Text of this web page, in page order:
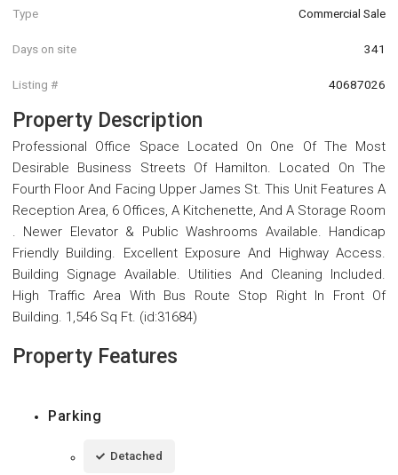
Type Commercial Sale
Days on site 341
Listing # 40687026
Property Description
Professional Office Space Located On One Of The Most
Desirable Business Streets Of Hamilton. Located On The
Fourth Floor And Facing Upper James St. This Unit Features A
Reception Area, 6 Offices, A Kitchenette, And A Storage Room
. Newer Elevator & Public Washrooms Available. Handicap
Friendly Building. Excellent Exposure And Highway Access.
Building Signage Available. Utilities And Cleaning Included.
High Traffic Area With Bus Route Stop Right In Front Of
Building. 1,546 Sq Ft. (id:31684)
Property Features
Parking
Detached